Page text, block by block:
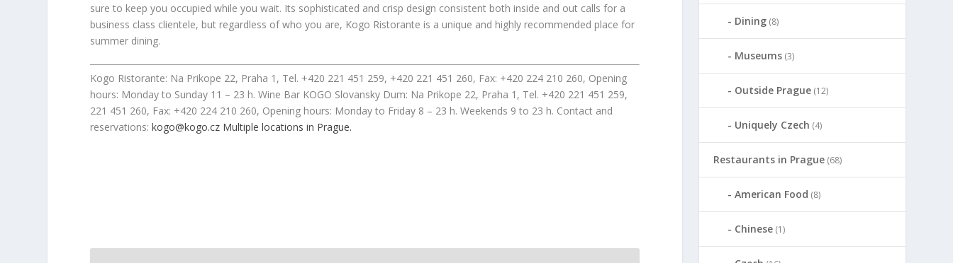
sure to keep you occupied while you wait. Its sophisticated and crisp design consistent both inside and out calls for a
business class clientele, but regardless of who you are, Kogo Ristorante is a unique and highly recommended place for
summer dining.
Kogo Ristorante: Na Prikope 22, Praha 1, Tel. +420 221 451 259, +420 221 451 260, Fax: +420 224 210 260, Opening
hours: Monday to Sunday 11 – 23 h. Wine Bar KOGO Slovansky Dum: Na Prikope 22, Praha 1, Tel. +420 221 451 259,
221 451 260, Fax: +420 224 210 260, Opening hours: Monday to Friday 8 – 23 h. Weekends 9 to 23 h. Contact and
reservations:kogo@kogo.cz Multiple locations in Prague.
Dining (8)
Museums (3)
Outside Prague (12)
Uniquely Czech (4)
Restaurants in Prague (68)
American Food (8)
Chinese (1)